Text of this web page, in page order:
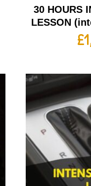
30 HOURS
LESSON
£